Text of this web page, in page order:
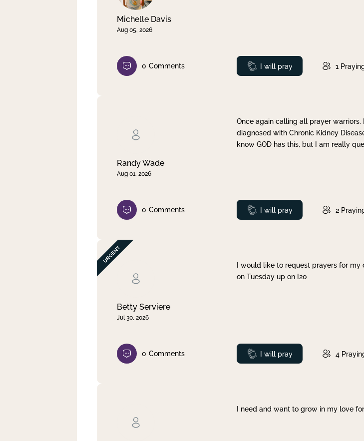
Michelle Davis
Aug 05, 2026
0 Comments Prayed
I will pray 1
Randy Wade
Aug 01, 2026
Once again calling all prayer
diagnosed with Chronic Kidney
know GOD has this, but I am really
0 Comments Prayed
I will pray 2
Betty Serviere
Jul 30, 2026
I would like to request prayers for
on Tuesday up on I20
0 Comments Prayed
I will pray 4
I need and want to grow in my love